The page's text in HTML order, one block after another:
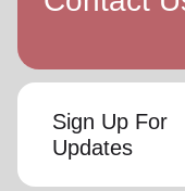
Sign Up For
Updates